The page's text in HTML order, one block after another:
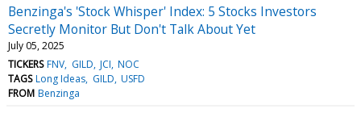
Benzinga's 'Stock Whisper' Index: 5 Stocks Investors
Secretly Monitor But Don't Talk About Yet
July 05, 2025
TICKERS FNV GILD JCI NOC
TAGS Long Ideas GILD USFD
FROM Benzinga